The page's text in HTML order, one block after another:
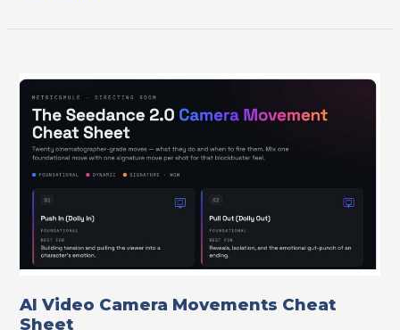
Video
AI Video Camera Movements Cheat
Sheet